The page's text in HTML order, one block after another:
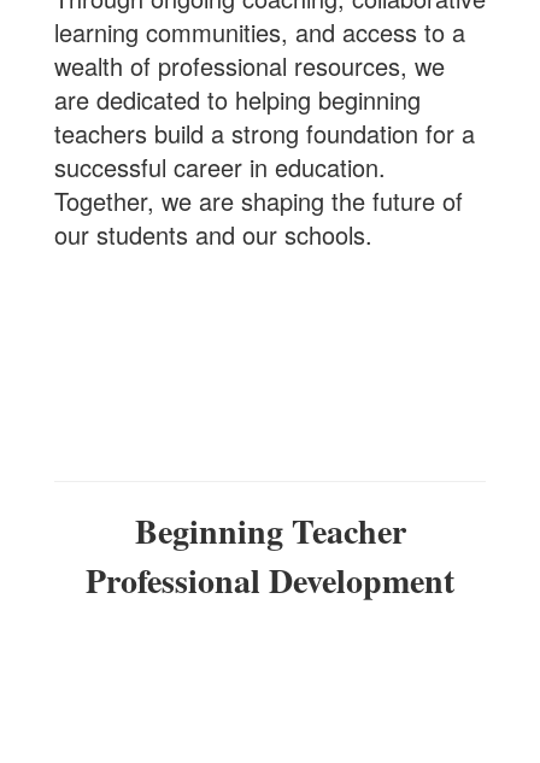
learning communities, and access to a
wealth of professional resources, we
are dedicated to helping beginning
teachers build a strong foundation for a
successful career in education.
Together, we are shaping the future of
our students and our schools.
Beginning Teacher
Professional Development